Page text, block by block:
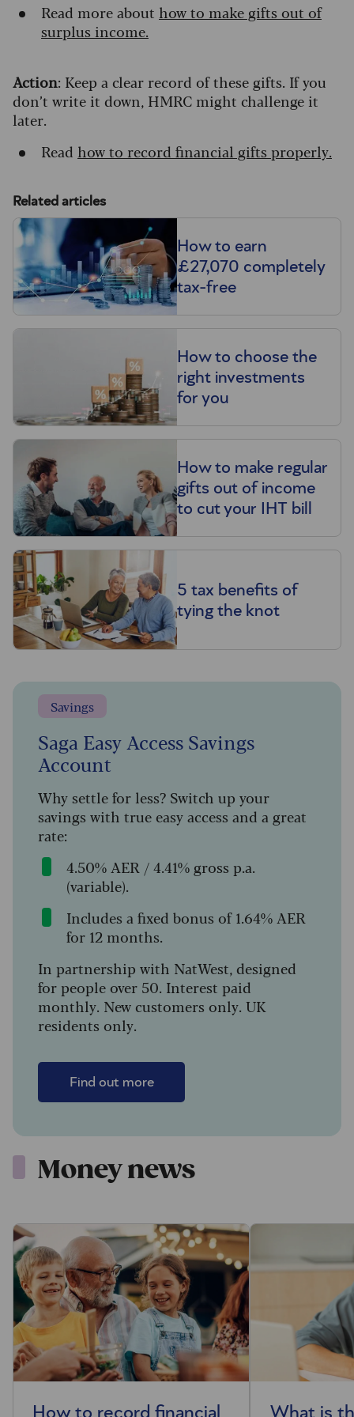
Read more about how to make gifts out of
surplus income.
Action: Keep a clear record of these gifts. If you
don’t write it down, HMRC might challenge it
later.
Read how to record financial gifts properly.
Related articles
How to earn
£27,070 completely
tax-free
How to choose the
right investments
for you
How to make regular
gifts out of income
to cut your IHT bill
5 tax benefits of
tying the knot
Savings
Saga Easy Access Savings
Account
Why settle for less? Switch up your
savings with true easy access and a great
rate:
4.50% AER / 4.41% gross p.a.
(variable).
Includes a fixed bonus of 1.64% AER
for 12 months.
In partnership with NatWest, designed
for people over 50. Interest paid
monthly. New customers only. UK
residents only.
Find out more
Money news
How to record financial What is